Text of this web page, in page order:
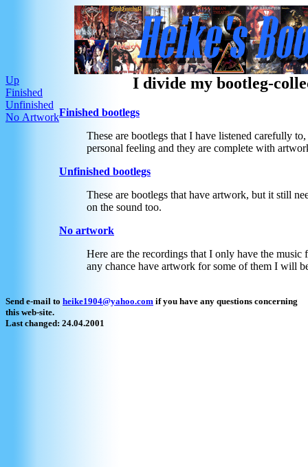
Up
Finished
Unfinished
No Artwork
I divide my bootleg-
Finished bootlegs
These are bootlegs that I have listened carefully
personal feeling and they are complete with
Unfinished bootlegs
These are bootlegs that have artwork, but it still
on the sound too.
No artwork
Here are the recordings that I only have the
any chance have artwork for some of them I will
Send e-mail to heike1904@yahoo.com if you have any questions concerning
this web-site.
Last changed: 24.04.2001